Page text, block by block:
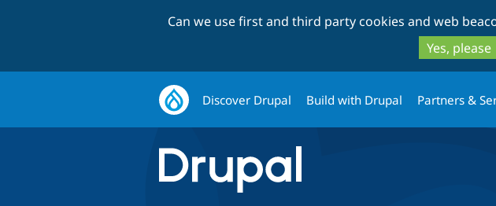
Can we use first and third party cookies and web
Yes, please
Discover Drupal Build with Drupal Partners &